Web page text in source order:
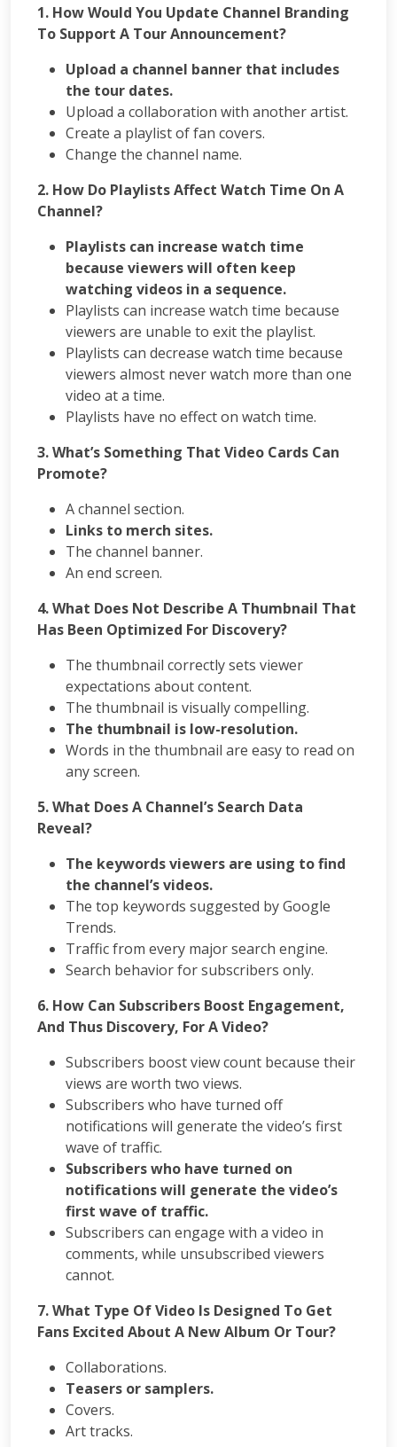
Digital
Marketing
SEO
SMO
Training
ASP
Net
Training
Certification
Courses
PPC
Training
SMO
Training
PHP
Training
SEO
Training
Marketing
Training
Digital
Marketing
Packages
SEO
SMO
Packages
Packages
Ecommerce
SEO
Packages
ORM
Packages
Seo
Blogs
1. How Would You Update Channel Branding
To Support A Tour Announcement?
Upload a channel banner that includes
the tour dates.
Upload a collaboration with another artist.
Create a playlist of fan covers.
Change the channel name.
2. How Do Playlists Affect Watch Time On A
Channel?
Playlists can increase watch time
because viewers will often keep
watching videos in a sequence.
Playlists can increase watch time because
viewers are unable to exit the playlist.
Playlists can decrease watch time because
viewers almost never watch more than one
video at a time.
Playlists have no effect on watch time.
3. What’s Something That Video Cards Can
Promote?
A channel section.
Links to merch sites.
The channel banner.
An end screen.
4. What Does Not Describe A Thumbnail That
Has Been Optimized For Discovery?
The thumbnail correctly sets viewer
expectations about content.
The thumbnail is visually compelling.
The thumbnail is low-resolution.
Words in the thumbnail are easy to read on
any screen.
5. What Does A Channel’s Search Data
Reveal?
The keywords viewers are using to find
the channel’s videos.
The top keywords suggested by Google
Trends.
Traffic from every major search engine.
Search behavior for subscribers only.
6. How Can Subscribers Boost Engagement,
And Thus Discovery, For A Video?
Subscribers boost view count because their
views are worth two views.
Subscribers who have turned off
notifications will generate the video’s first
wave of traffic.
Subscribers who have turned on
notifications will generate the video’s
first wave of traffic.
Subscribers can engage with a video in
comments, while unsubscribed viewers
cannot.
7. What Type Of Video Is Designed To Get
Fans Excited About A New Album Or Tour?
Collaborations.
Teasers or samplers.
Covers.
Art tracks.